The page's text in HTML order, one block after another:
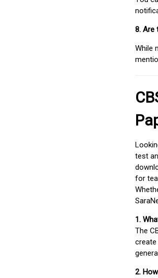
8. Are
While
test
for
1.
The
create
2.